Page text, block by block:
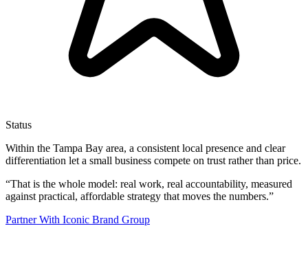
Status
Within the Tampa Bay area, a consistent local presence and clear
differentiation let a small business compete on trust rather than price.
“That is the whole model: real work, real accountability, measured
against practical, affordable strategy that moves the numbers.”
Partner With Iconic Brand Group